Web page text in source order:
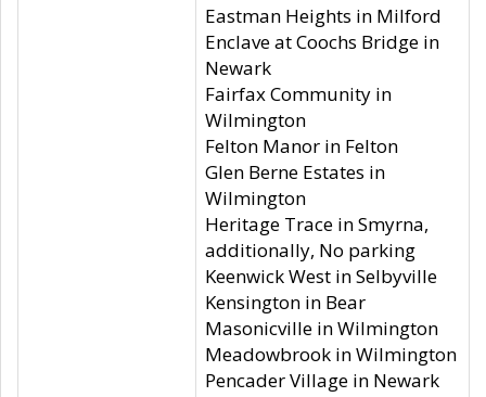
Eastman Heights in Milford
Enclave at Coochs Bridge in
Newark
Fairfax Community in
Wilmington
Felton Manor in Felton
Glen Berne Estates in
Wilmington
Heritage Trace in Smyrna,
additionally, No parking
Keenwick West in Selbyville
Kensington in Bear
Masonicville in Wilmington
Meadowbrook in Wilmington
Pencader Village in Newark